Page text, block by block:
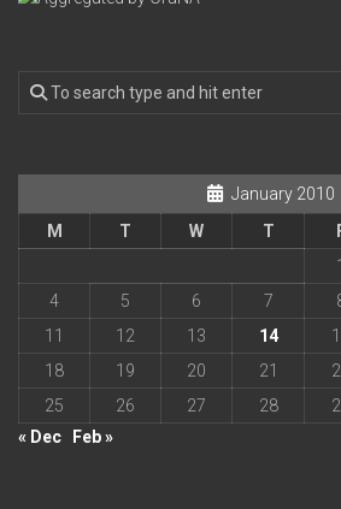
January 2010
M
T W T
1
4
5 6 7
11
12 13 14
18
19 20 21
25
26 27 28
« Dec
Feb »